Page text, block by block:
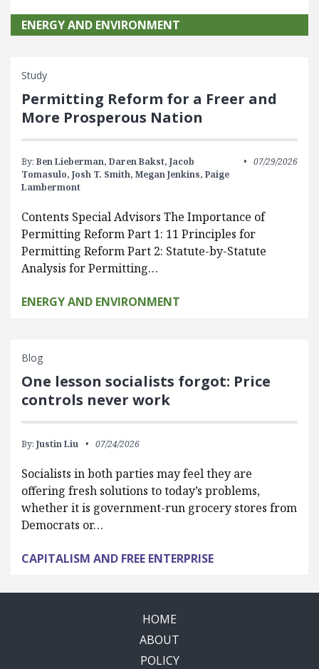
ENERGY AND ENVIRONMENT
Study
Permitting Reform for a Freer and
More Prosperous Nation
By: Ben Lieberman, Daren Bakst, Jacob
Tomasulo, Josh T. Smith, Megan Jenkins, Paige
Lambermont
07/29/2026
Contents Special Advisors The Importance of
Permitting Reform Part 1: 11 Principles for
Permitting Reform Part 2: Statute-by-Statute
Analysis for Permitting…
ENERGY AND ENVIRONMENT
Blog
One lesson socialists forgot: Price
controls never work
By: Justin Liu 07/24/2026
Socialists in both parties may feel they are
offering fresh solutions to today’s problems,
whether it is government-run grocery stores from
Democrats or…
CAPITALISM AND FREE ENTERPRISE
HOME
ABOUT
POLICY